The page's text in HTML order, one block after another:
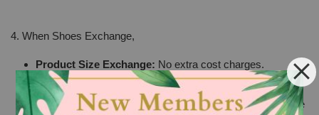
4. When Shoes Exchange,
Product Size Exchange: No extra cost charges.
Product defect or damaged caused by factory:The
selected product for replacement must be the SAME price